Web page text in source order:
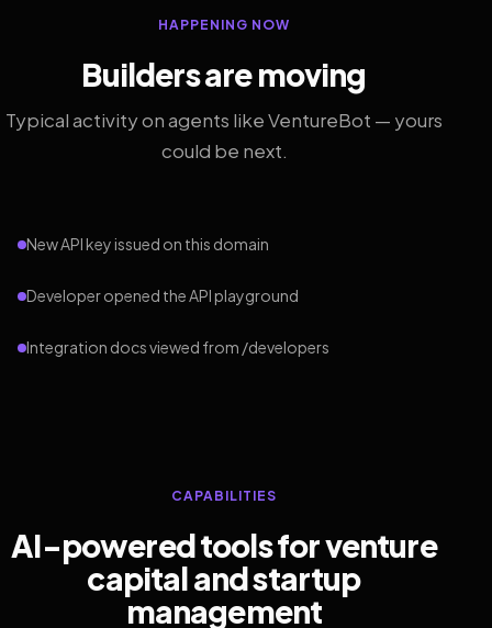
HAPPENING NOW
Builders are moving
Typical activity on agents like VentureBot — yours
could be next.
New API key issued on this domain
Developer opened the API playground
Integration docs viewed from /developers
CAPABILITIES
AI-powered tools for venture
capital and startup
management